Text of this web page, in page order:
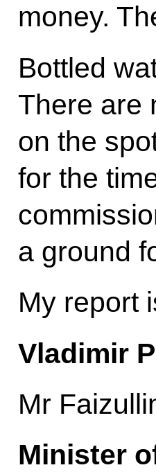
money.
Bottled
There are
on the
for the
a ground
My report
Vladimir
Mr
Minister